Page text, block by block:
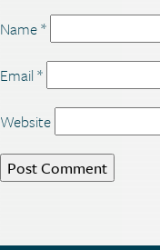
Name*
Email *
Website